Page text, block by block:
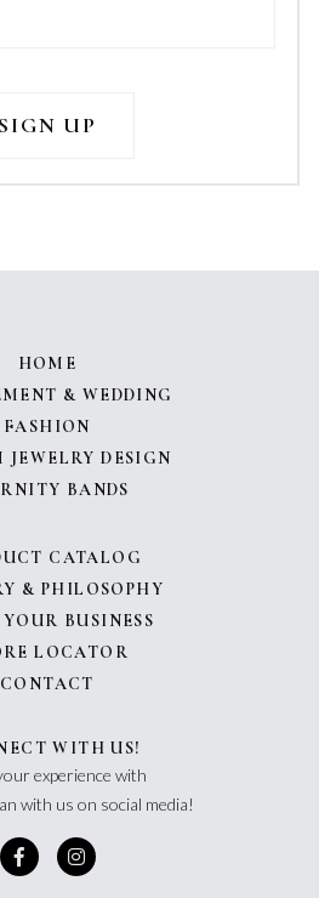
HOME
& WEDDING
FASHION
JEWELRY DESIGN
BANDS
CATALOG
& PHILOSOPHY
BUSINESS
LOCATOR
CONTACT
WITH US!
experience with
with us on social media!